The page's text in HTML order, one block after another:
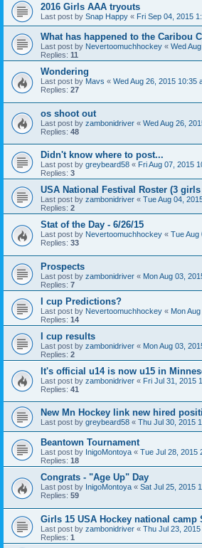
2016 Girls AAA tryouts
Last post by Snap Happy « Fri Sep 04, 2015
What has happened to the Caribou
Last post by Nevertoomuchhockey « Wed
Replies: 11
Wondering
Last post by Mavs « Wed Aug 26, 2015 10:35
Replies: 27
os shoot out
Last post by zambonidriver « Wed Aug 26,
Replies: 48
Didn't know where to post...
Last post by greybeard58 « Fri Aug 07, 2015
Replies: 3
USA National Festival Roster (3
Last post by zambonidriver « Tue Aug 04,
Replies: 2
Stat of the Day - 6/26/15
Last post by Nevertoomuchhockey « Tue Aug
Replies: 33
Prospects
Last post by zambonidriver « Mon Aug 03,
Replies: 7
I cup Predictions?
Last post by Nevertoomuchhockey « Mon
Replies: 14
I cup results
Last post by zambonidriver « Mon Aug 03,
Replies: 2
It's official u14 is now u15 in
Last post by zambonidriver « Fri Jul 31, 2015
Replies: 41
New Mn Hockey link new hired
Last post by greybeard58 « Thu Jul 30, 2015
Beantown Tournament
Last post by InigoMontoya « Tue Jul 28, 2015
Replies: 18
Congrats - "Age Up" Day
Last post by InigoMontoya « Sat Jul 25, 2015
Replies: 59
Girls 15 USA Hockey national camp
Last post by zambonidriver « Thu Jul 23,
Replies: 1